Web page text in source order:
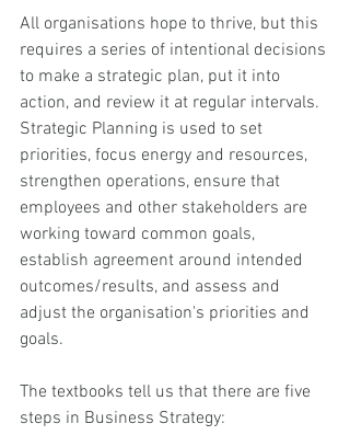
All organisations hope to thrive, but this
requires a series of intentional decisions
to make a strategic plan, put it into
action, and review it at regular intervals.
Strategic Planning is used to set
priorities, focus energy and resources,
strengthen operations, ensure that
employees and other stakeholders are
working toward common goals,
establish agreement around intended
outcomes/results, and assess and
adjust the organisation's priorities and
goals.
The textbooks tell us that there are five
steps in Business Strategy: